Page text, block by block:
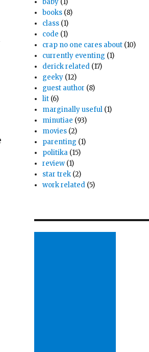
baby (1)
books (8)
class (1)
code (1)
crap no one cares about (10)
currently eventing (1)
derick related (17)
geeky (12)
guest author (8)
lit (6)
marginally useful (1)
minutiae (93)
movies (2)
parenting (1)
politika (15)
review (1)
star trek (2)
work related (5)